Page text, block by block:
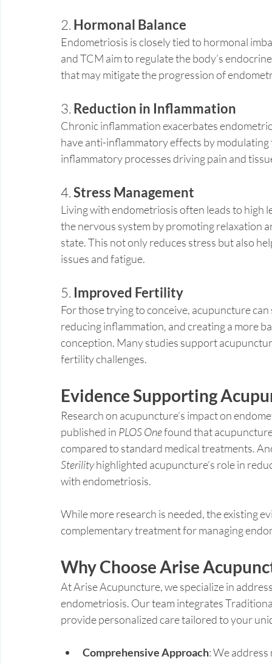
2. Hormonal Balance
Endometriosis is closely tied to hormonal
and TCM aim to regulate the body’s
that may mitigate the progression of
3. Reduction in Inflammation
Chronic inflammation exacerbates
have anti-inflammatory effects by
inflammatory processes driving pain and
4. Stress Management
Living with endometriosis often leads to high
the nervous system by promoting relaxation
state. This not only reduces stress but also
issues and fatigue.
5. Improved Fertility
For those trying to conceive, acupuncture
reducing inflammation, and creating a more
conception. Many studies support
fertility challenges.
Evidence Supporting
Research on acupuncture’s impact on
published in PLOS One found that
compared to standard medical treatments.
Sterility highlighted acupuncture’s role in
with endometriosis.
While more research is needed, the existing
complementary treatment for managing
Why Choose Arise
At Arise Acupuncture, we specialize in
endometriosis. Our team integrates
provide personalized care tailored to your
Comprehensive Approach: We